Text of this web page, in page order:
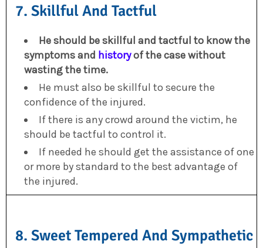
7. Skillful And Tactful
He should be skillful and tactful to know the
symptoms and historyof the case without
wasting the time.
He must also be skillful to secure the
confidence of the injured.
If there is any crowd around the victim, he
should be tactful to control it.
If needed he should get the assistance of one
or more by standard to the best advantage of
the injured.
8. Sweet Tempered And Sympathetic